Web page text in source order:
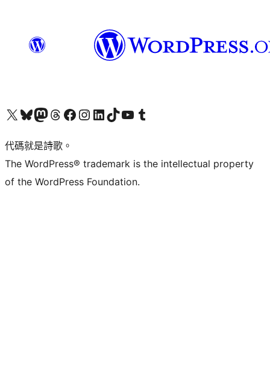
Visit our X (formerly Twitter) account
Visit our Bluesky account
Visit our Mastodon account
Visit our Threads account
訪問我們的 Facebook 專頁Visit our Instagram account
Visit our LinkedIn account
Visit our TikTok account
Visit our YouTube channel
Visit our Tumblr account
代碼就是詩歌。
The WordPress® trademark is the intellectual property
of the WordPress Foundation.